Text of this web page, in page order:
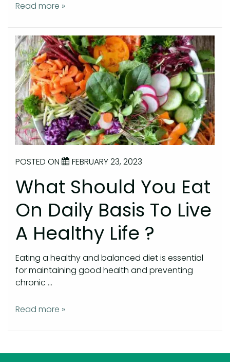
Read more »
POSTED ON FEBRUARY 23, 2023
What Should You Eat
On Daily Basis To Live
A Healthy Life ?
Eating a healthy and balanced diet is essential
for maintaining good health and preventing
chronic …
Read more »